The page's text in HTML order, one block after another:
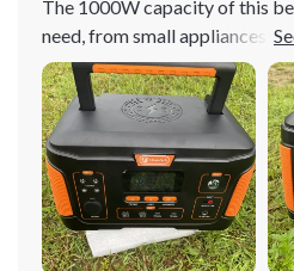
The 1000W capacity of this
need, from small appliances to
having an entire power grid in